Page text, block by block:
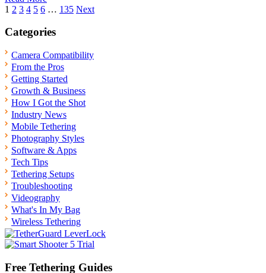
Posts
pagination
1 2 3 4 5 6 … 135 Next
Categories
Camera Compatibility
From the Pros
Getting Started
Growth & Business
How I Got the Shot
Industry News
Mobile Tethering
Photography Styles
Software & Apps
Tech Tips
Tethering Setups
Troubleshooting
Videography
What's In My Bag
Wireless Tethering
Free Tethering Guides